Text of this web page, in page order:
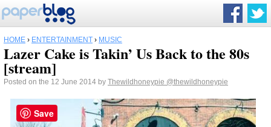
HOME › ENTERTAINMENT › MUSIC
Lazer Cake is Takin’ Us Back to the 80s
[stream]
Posted on the 12 June 2014 by Thewildhoneypie @thewildhoneypie
Save